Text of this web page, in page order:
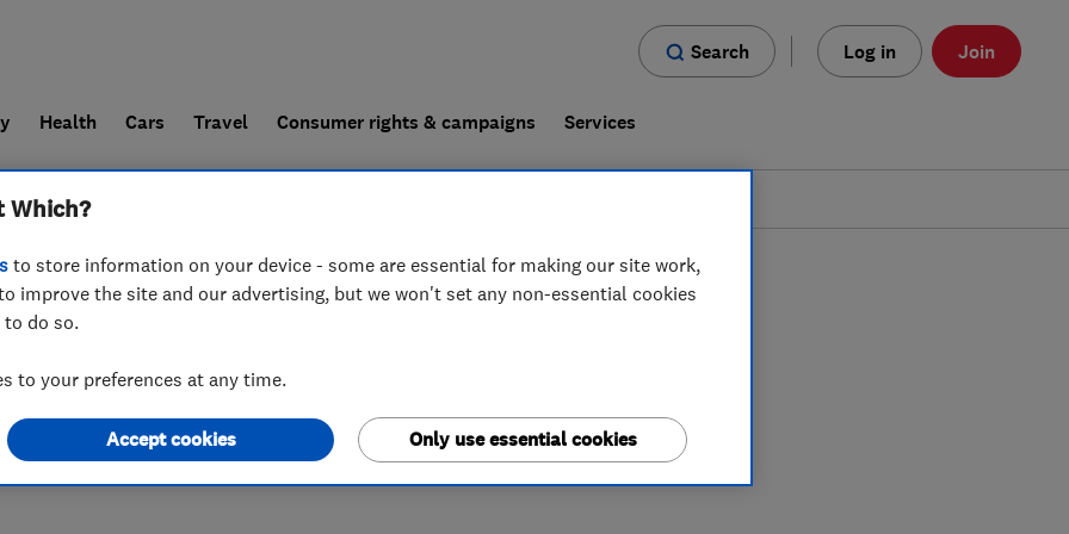
Search Log in Join
Health Cars Travel Consumer rights & campaigns Services
a trader For businesses
2HZ
Which?
to store information on your device - some are essential for making our site work,
improve the site and our advertising, but we won't set any non-essential cookies
do so.
to your preferences at any time.
Only use essential cookies
Accept cookies